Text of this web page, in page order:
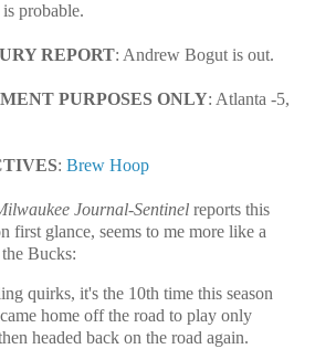
probable.
REPORT: Andrew Bogut is out.
PURPOSES ONLY: Atlanta -5,
: Brew Hoop
Journal-Sentinel reports this
first glance, seems to me more like a
Bucks:
quirks, it's the 10th time this season
home off the road to play only
headed back on the road again.